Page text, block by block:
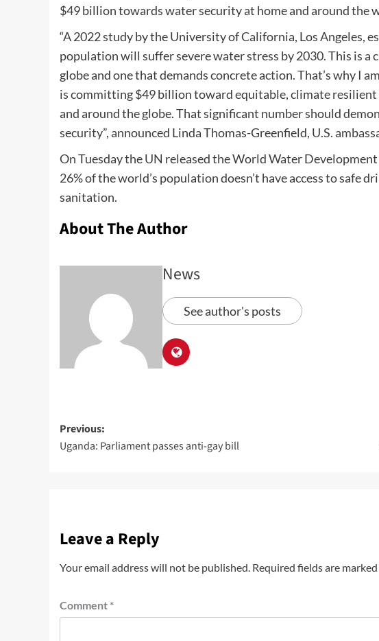
$49 billion towards water security at home and around the
“A 2022 study by the University of California, Los Angeles,
population will suffer severe water stress by 2030. This is a
globe and one that demands concrete action. That’s why I
is committing $49 billion toward equitable, climate
and around the globe. That significant number should
security”, announced Linda Thomas-Greenfield, U.S.
On Tuesday the UN released the World Water
26% of the world’s population doesn’t have access to safe
sanitation.
About The Author
News
See author's posts
Previous:
Uganda: Parliament passes anti-gay bill
Leave a Reply
Your email address will not be published. Required fields are marked
Comment *